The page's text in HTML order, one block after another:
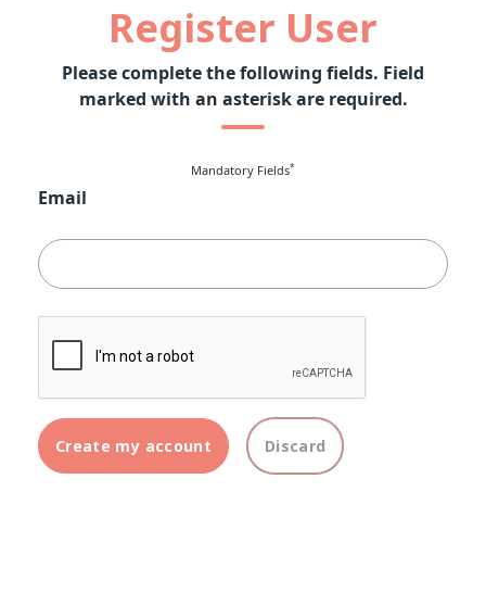
Register User
Please complete the following fields. Field
marked with an asterisk are required.
Mandatory Fields*
Email
Create my account Discard